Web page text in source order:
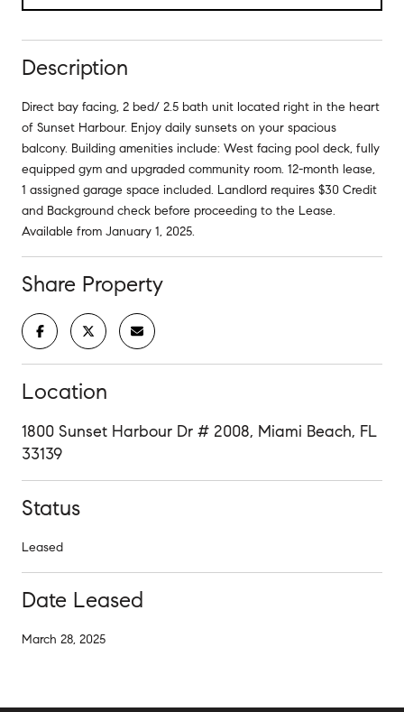
Description
Direct bay facing, 2 bed/ 2.5 bath unit located right in the heart
of Sunset Harbour. Enjoy daily sunsets on your spacious
balcony. Building amenities include: West facing pool deck, fully
equipped gym and upgraded community room. 12-month lease,
1 assigned garage space included. Landlord requires $30 Credit
and Background check before proceeding to the Lease.
Available from January 1, 2025.
Share Property
Location
1800 Sunset Harbour Dr # 2008, Miami Beach, FL
33139
Status
Leased
Date Leased
March 28, 2025